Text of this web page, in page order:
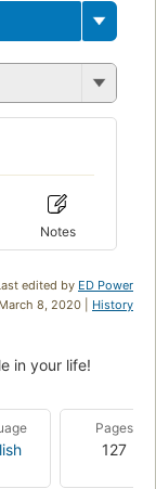
Notes
edited by ED Power
March 8, 2020 | History
in your life!
Pages
127